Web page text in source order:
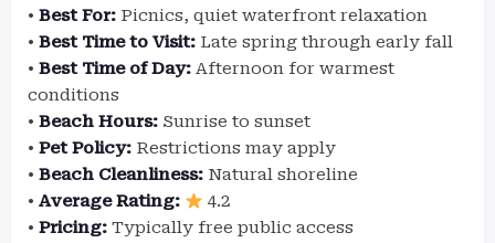
• Best For: Picnics, quiet waterfront relaxation
• Best Time to Visit: Late spring through early fall
• Best Time of Day: Afternoon for warmest
conditions
• Beach Hours: Sunrise to sunset
• Pet Policy: Restrictions may apply
• Beach Cleanliness: Natural shoreline
• Average Rating:
4.2
• Pricing: Typically free public access